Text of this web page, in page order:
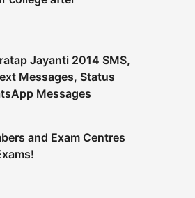
Jayanti 2014 SMS,
Messages, Status
Messages
and Exam Centres